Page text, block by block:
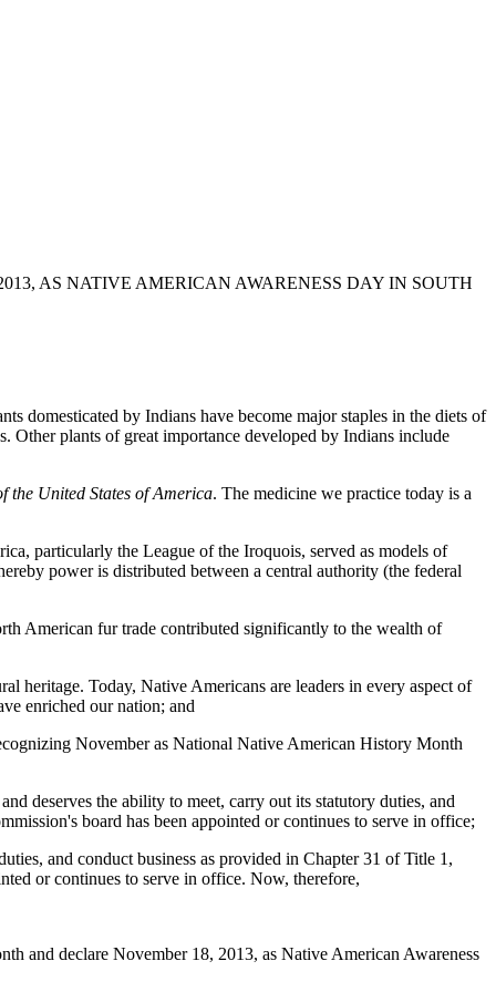
AS NATIVE AMERICAN AWARENESS DAY IN SOUTH
domesticated by Indians have become major staples in the diets of
Other plants of great importance developed by Indians include
the United States of America. The medicine we practice today is a
particularly the League of the Iroquois, served as models of
power is distributed between a central authority (the federal
American fur trade contributed significantly to the wealth of
heritage. Today, Native Americans are leaders in every aspect of
enriched our nation; and
November as National Native American History Month
deserves the ability to meet, carry out its statutory duties, and
board has been appointed or continues to serve in office;
and conduct business as provided in Chapter 31 of Title 1,
or continues to serve in office. Now, therefore,
and declare November 18, 2013, as Native American Awareness